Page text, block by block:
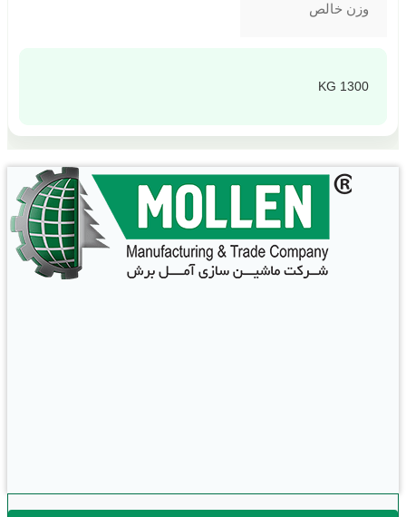
وزن خالص
1300 KG